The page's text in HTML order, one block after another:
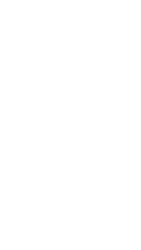
WHEN COMPLETED,
OF PROXY RELATED
WILL BE
AND WILL
AND
IN SUCH PROXY
14A FILED BY
COMMISSION